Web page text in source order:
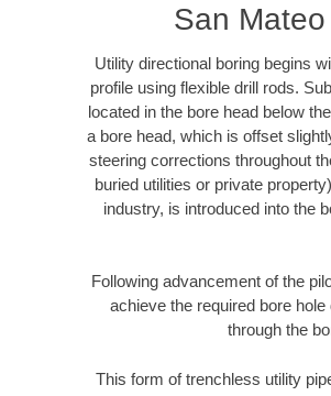
San
Utility directional boring begins
profile using flexible drill rods.
located in the bore head below
a bore head, which is offset
steering corrections throughout
buried utilities or private
industry, is introduced into the
Following advancement of the
achieve the required bore
through the
This form of trenchless utility